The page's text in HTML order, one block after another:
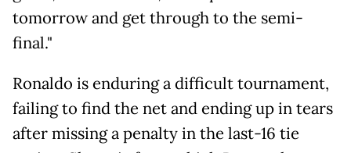
tomorrow and get through to the semi-
final."
Ronaldo is enduring a difficult tournament,
failing to find the net and ending up in tears
after missing a penalty in the last-16 tie